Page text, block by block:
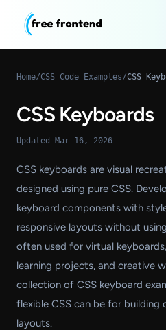
Home/CSS Code Examples/CSS
CSS Keyboards
Updated Mar 16, 2026
CSS keyboards are visual
designed using pure CSS.
keyboard components with
responsive layouts without
often used for virtual
learning projects, and creative
collection of CSS keyboard
flexible CSS can be for building
layouts.